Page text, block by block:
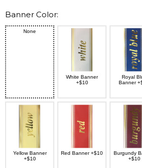
Banner Color:
None
White Banner
+$10
Royal
Banner
Yellow Banner
+$10
Red Banner +$10
Burgundy
+$10